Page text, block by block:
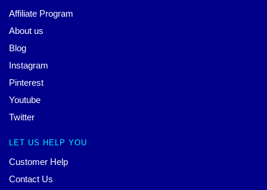
Affiliate Program
About us
Blog
Instagram
Pinterest
Youtube
Twitter
LET US HELP YOU
Customer Help
Contact Us